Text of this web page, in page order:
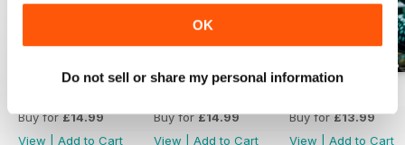
OK
Do not sell or share my personal information
Tailwind
Buy for£14.99
View
Add to Cart
Buy for£14.99
View
Add to Cart
Buy for£13.99
View
Add to Cart